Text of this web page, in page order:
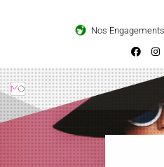
Loading...
Nos Engagements